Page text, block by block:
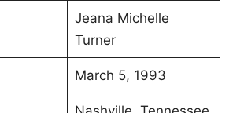
Jeana Michelle
Turner
March 5, 1993